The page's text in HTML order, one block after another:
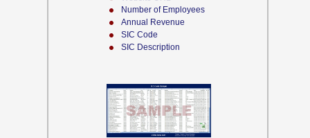
Number of Employees
Annual Revenue
SIC Code
SIC Description